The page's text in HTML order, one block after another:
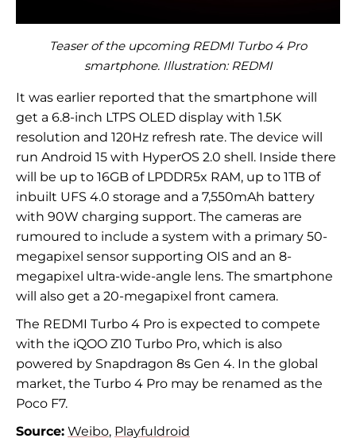
Teaser of the upcoming REDMI Turbo 4 Pro
smartphone. Illustration: REDMI
It was earlier reported that the smartphone will
get a 6.8-inch LTPS OLED display with 1.5K
resolution and 120Hz refresh rate. The device will
run Android 15 with HyperOS 2.0 shell. Inside there
will be up to 16GB of LPDDR5x RAM, up to 1TB of
inbuilt UFS 4.0 storage and a 7,550mAh battery
with 90W charging support. The cameras are
rumoured to include a system with a primary 50-
megapixel sensor supporting OIS and an 8-
megapixel ultra-wide-angle lens. The smartphone
will also get a 20-megapixel front camera.
The REDMI Turbo 4 Pro is expected to compete
with the iQOO Z10 Turbo Pro, which is also
powered by Snapdragon 8s Gen 4. In the global
market, the Turbo 4 Pro may be renamed as the
Poco F7.
Source: Weibo, Playfuldroid